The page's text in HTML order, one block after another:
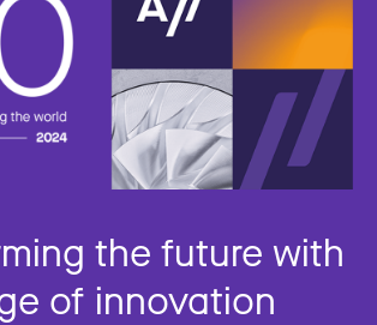
the future with
of innovation